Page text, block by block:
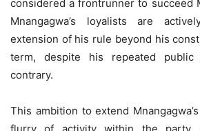
considered a frontrunner to succeed
Mnangagwa’s loyalists are
extension of his rule beyond his
term, despite his repeated
contrary.
This ambition to extend